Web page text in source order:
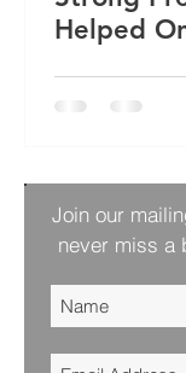
Helped
Home
Join our
never miss a